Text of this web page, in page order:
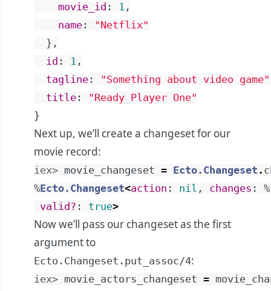
movie_id : 1 ,
name :
"Netflix"
} ,
id : 1 ,
tagline : "Something about video game"
title :
"Ready Player One"
}
Next up, we’ll create a changeset for our
movie record:
iex> movie_changeset = Ecto.Changeset .
%Ecto.Changeset<action : nil , changes :
valid? : true>
Now we’ll pass our changeset as the first
argument to
Ecto.Changeset.put_assoc/4:
iex> movie_actors_changeset =